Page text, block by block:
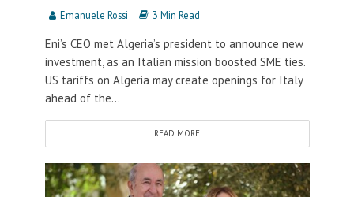
Emanuele Rossi 3 Min Read
Eni’s CEO met Algeria’s president to announce new
investment, as an Italian mission boosted SME ties.
US tariffs on Algeria may create openings for Italy
ahead of the...
READ MORE